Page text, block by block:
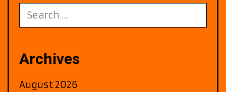
for:
Archives
August 2026